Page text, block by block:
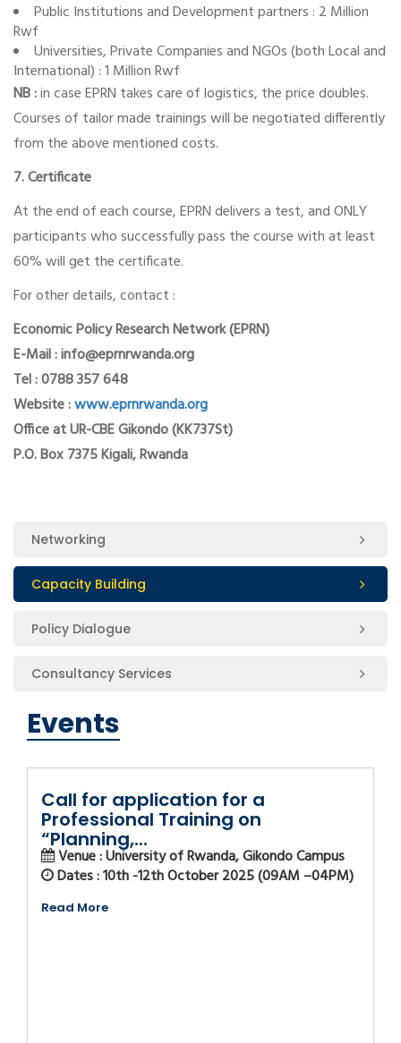
Public Institutions and Development partners : 2 Million
Rwf
Universities, Private Companies and NGOs (both Local and
International) : 1 Million Rwf
NB :in case EPRN takes care of logistics, the price doubles.
Courses of tailor made trainings will be negotiated differently
from the above mentioned costs.
7. Certificate
At the end of each course, EPRN delivers a test, and ONLY
participants who successfully pass the course with at least
60% will get the certificate.
For other details, contact :
Economic Policy Research Network (EPRN)
E-Mail : info@eprnrwanda.org
Tel : 0788 357 648
Website :www.eprnrwanda.org
Office at UR-CBE Gikondo (KK737St)
P.O. Box 7375 Kigali, Rwanda
Networking
Capacity Building
Policy Dialogue
Consultancy Services
Events
Call for application for a
Professional Training on
“Planning,...
Venue : University of Rwanda, Gikondo Campus
Dates : 10th -12th October 2025 (09AM –04PM)
Read More